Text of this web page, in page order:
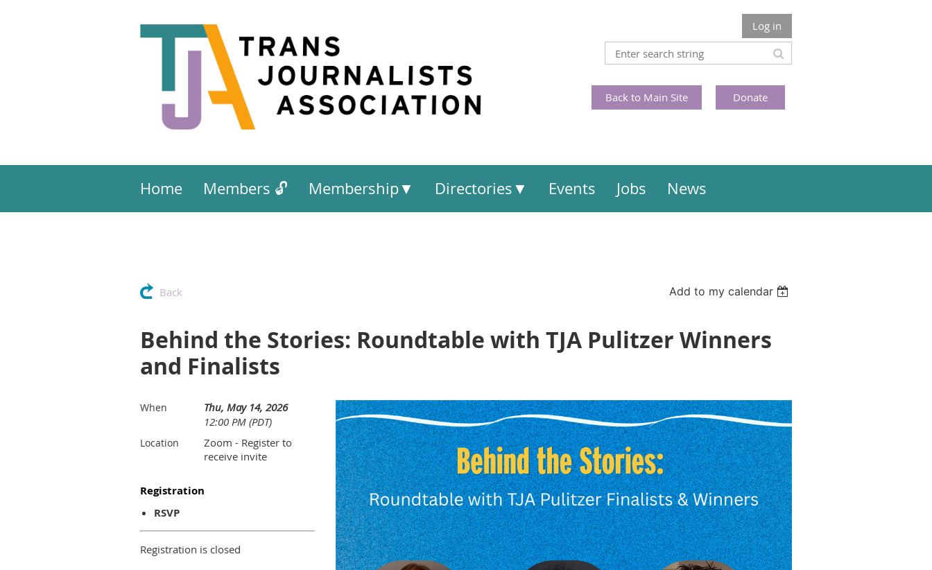
Log in
Back to Main Site Donate
Home Members 🔓 Membership Directories Events Jobs News
Back Add to my calendar
Behind the Stories: Roundtable with TJA Pulitzer Winners
and Finalists
When
Thu, May 14, 2026
12:00 PM (PDT)
Location
Zoom - Register to
receive invite
Registration
RSVP
Registration is closed